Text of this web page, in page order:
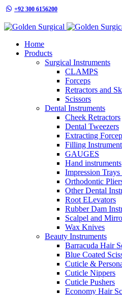
+92 300 6156200
Home
Products
Surgical Instruments
CLAMPS
Forceps
Retractors and
Scissors
Dental Instruments
Cheek Retractors
Dental Tweezers
Extracting
Filling
GAUGES
Hand instruments
Impression
Orthodontic
Other Dental
Root ELevators
Rubber Dam
Scalpel and
Wax Knives
Beauty Instruments
Barracuda Hair
Blue Coated
Cuticle &
Cuticle Nippers
Cuticle Pushers
Economy Hair